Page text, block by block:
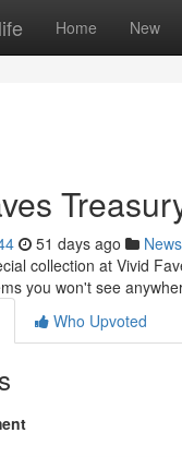
Home New
51 days ago News
collection at Vivid
you won't see
Who Upvoted